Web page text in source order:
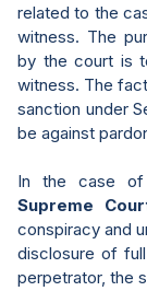
related to the
witness. The
by the court is
witness. The
sanction under
be against
In the case of
Supreme
conspiracy and
disclosure of
perpetrator, the